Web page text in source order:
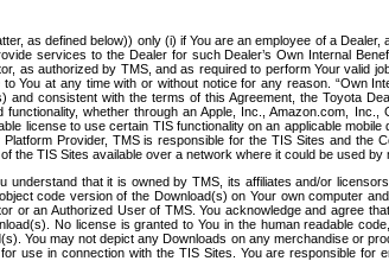
as defined below)) only (i) if You are an employee of a Dealer,
services to the Dealer for such Dealer’s Own Internal
as authorized by TMS, and as required to perform Your valid
at any time with or without notice for any reason. “Own
consistent with the terms of this Agreement, the Toyota
whether through an Apple, Inc., Amazon.com, Inc.,
license to use certain TIS functionality on an applicable
Provider, TMS is responsible for the TIS Sites and the
the TIS Sites available over a network where it could be used by
understand that it is owned by TMS, its affiliates and/or
code version of the Download(s) on Your own computer
or an Authorized User of TMS. You acknowledge and agree
No license is granted to You in the human readable
You may not depict any Downloads on any merchandise or
use in connection with the TIS Sites. You are responsible for